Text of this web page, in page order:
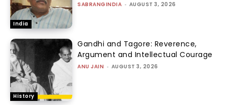
India
SABRANGINDIA - AUGUST 3, 2026
History
Gandhi and Tagore: Reverence,
Argument and Intellectual Courage
ANU JAIN - AUGUST 3, 2026